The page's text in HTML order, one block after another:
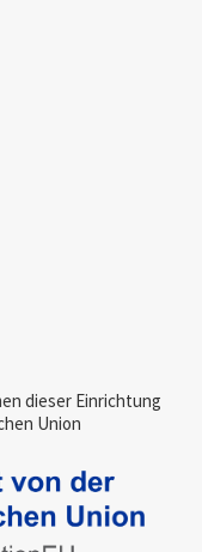
dieser Einrichtung
Union